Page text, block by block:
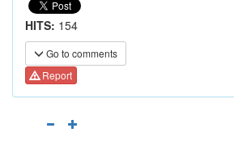
HITS: 154
Go to comments
Report